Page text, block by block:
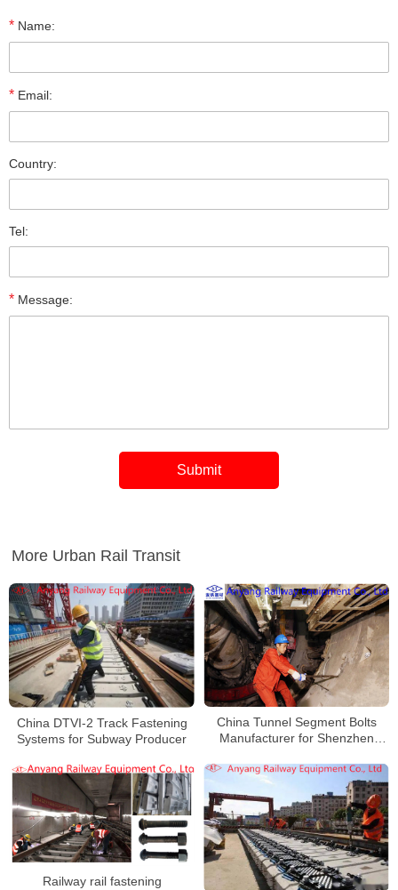
* Name:
* Email:
Country:
Tel:
* Message:
More Urban Rail Transit
China DTVI-2 Track Fastening
Systems for Subway Producer
China Tunnel Segment Bolts
Manufacturer for Shenzhen
Railway rail fastening